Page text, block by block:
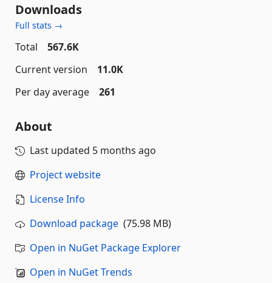
Downloads
Full stats →
Total
567.6K
Current version
11.0K
Per day average
261
About
Last updated 5 months ago
Project website
License Info
Download package (75.98 MB)
Open in NuGet Package Explorer
Open in NuGet Trends